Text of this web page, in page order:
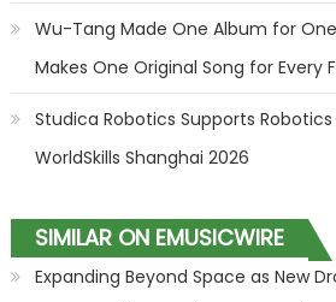
Wu-Tang Made One Album for
Makes One Original Song for Every
Studica Robotics Supports
WorldSkills Shanghai 2026
SIMILAR ON EMUSICWIRE
Expanding Beyond Space as New